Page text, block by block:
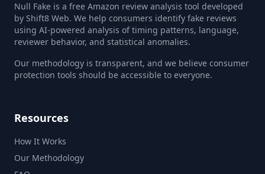
Null Fake is a free Amazon review analysis tool developed
by Shift8 Web. We help consumers identify fake reviews
using AI-powered analysis of timing patterns, language,
reviewer behavior, and statistical anomalies.
Our methodology is transparent, and we believe consumer
protection tools should be accessible to everyone.
Resources
How It Works
Our Methodology